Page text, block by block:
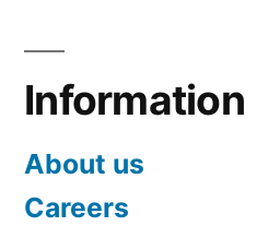
Information
About us
Careers